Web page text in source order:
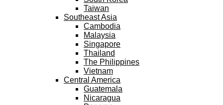
Taiwan
Southeast Asia
Cambodia
Malaysia
Singapore
Thailand
The Philippines
Vietnam
Central America
Guatemala
Nicaragua